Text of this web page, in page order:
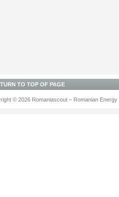
TO TOP OF PAGE
© 2026 Romaniascout – Romanian Energy